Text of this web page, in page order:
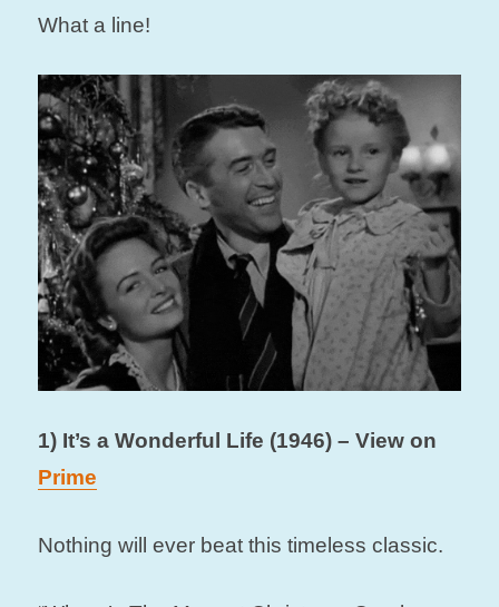
What a line!
1) It’s a Wonderful Life (1946) – View on
Prime
Nothing will ever beat this timeless classic.